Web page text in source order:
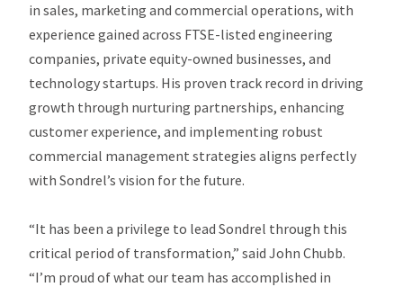
in sales, marketing and commercial operations, with
experience gained across FTSE-listed engineering
companies, private equity-owned businesses, and
technology startups. His proven track record in driving
growth through nurturing partnerships, enhancing
customer experience, and implementing robust
commercial management strategies aligns perfectly
with Sondrel’s vision for the future.
“It has been a privilege to lead Sondrel through this
critical period of transformation,” said John Chubb.
“I’m proud of what our team has accomplished in